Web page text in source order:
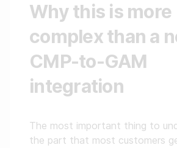
Why this is more
complex than a
CMP-to-GAM
integration
The most important thing to
the part that most customers